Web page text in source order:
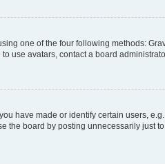
one of the four following methods:
use avatars, contact a board
have made or identify certain users,
the board by posting unnecessarily just